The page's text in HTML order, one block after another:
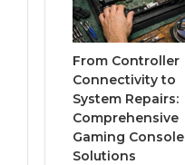
From Controller
Connectivity to
System Repairs:
Comprehensive
Gaming Console
Solutions